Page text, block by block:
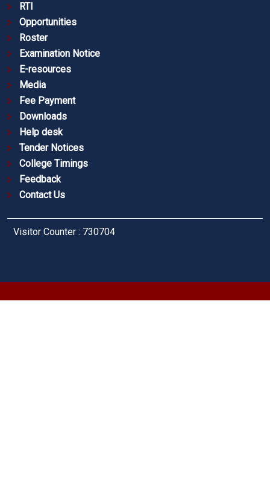
RTI
Opportunities
Roster
Examination Notice
E-resources
Media
Fee Payment
Downloads
Help desk
Tender Notices
College Timings
Feedback
Contact Us
Visitor Counter : 730704